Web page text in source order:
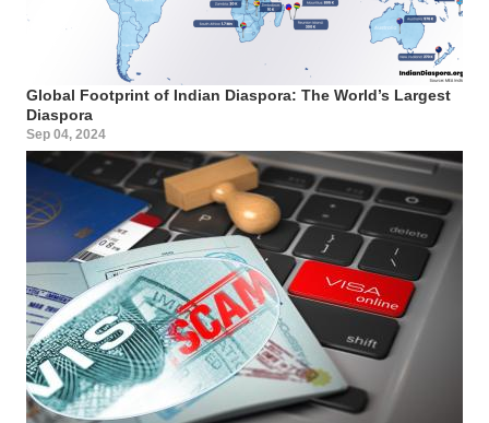
Global Footprint of Indian Diaspora: The World’s Largest
Diaspora
Sep 04, 2024